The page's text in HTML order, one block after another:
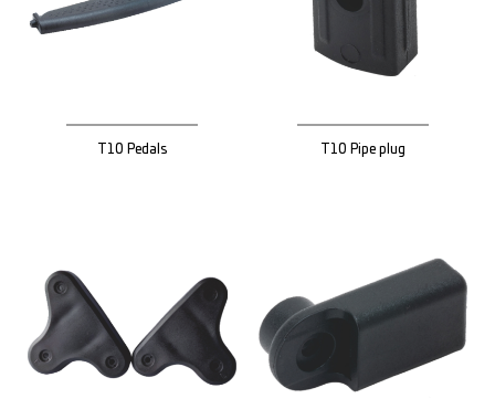
T10 Pedals T10 Pipe plug